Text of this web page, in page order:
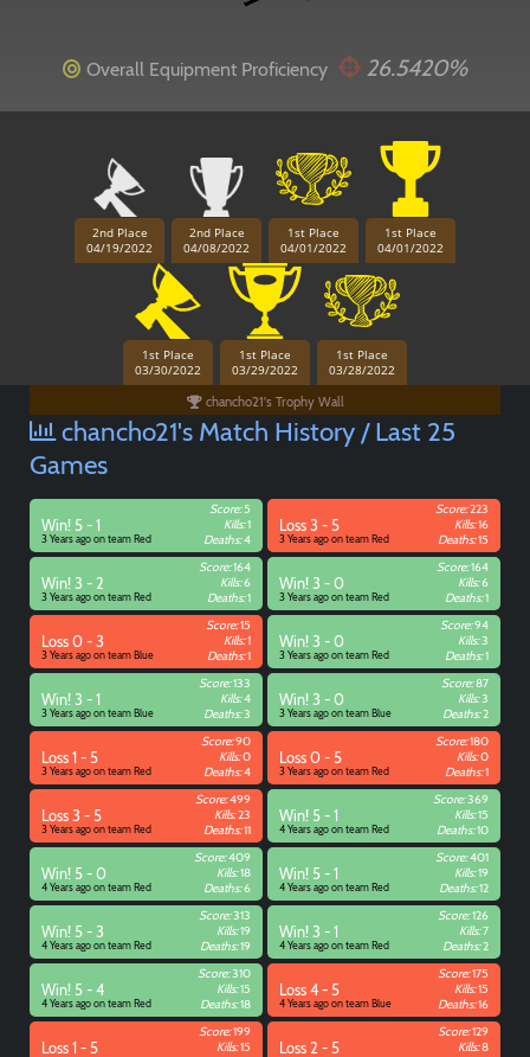
Paintball
Overall Equipment Proficiency 26.5420%
chancho21's Trophy Wall
2nd Place
04/19/2022
2nd Place
04/08/2022
1st Place
04/01/2022
1st Place
04/01/2022
1st Place
03/30/2022
1st Place
03/29/2022
1st Place
03/28/2022
chancho21's Match History / Last 25
Games
Win! 5 - 1
3 Years ago on team Red
Score:5
Kills:1
Deaths:4
Loss 3 - 5
3 Years ago on team Red
Score:223
Kills:16
Deaths:15
Win! 3 - 2
3 Years ago on team Red
Score:164
Kills:6
Deaths:1
Win! 3 - 0
3 Years ago on team Red
Score:164
Kills:6
Deaths:1
Loss 0 - 3
3 Years ago on team Blue
Score:15
Kills:1
Deaths:1
Win! 3 - 0
3 Years ago on team Red
Score:94
Kills:3
Deaths:1
Win! 3 - 1
3 Years ago on team Blue
Score:133
Kills:4
Deaths:3
Win! 3 - 0
3 Years ago on team Blue
Score:87
Kills:3
Deaths:2
Loss 1 - 5
3 Years ago on team Red
Score:90
Kills:0
Deaths:4
Loss 0 - 5
3 Years ago on team Red
Score:180
Kills:0
Deaths:1
Loss 3 - 5
3 Years ago on team Red
Score:499
Kills:23
Deaths:11
Win! 5 - 1
4 Years ago on team Red
Score:369
Kills:15
Deaths:10
Win! 5 - 0
4 Years ago on team Red
Score:409
Kills:18
Deaths:6
Win! 5 - 1
4 Years ago on team Red
Score:401
Kills:19
Deaths:12
Win! 5 - 3
4 Years ago on team Red
Score:313
Kills:19
Deaths:19
Win! 3 - 1
4 Years ago on team Red
Score:126
Kills:7
Deaths:2
Win! 5 - 4
4 Years ago on team Red
Score:310
Kills:15
Deaths:18
Loss 4 - 5
4 Years ago on team Blue
Score:175
Kills:15
Deaths:16
Loss 1 - 5
Score:199
Kills:15
Loss 2 - 5
Score:129
Kills:8